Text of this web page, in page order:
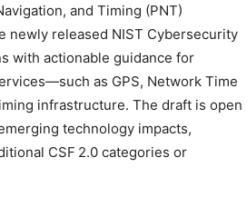
and Timing (PNT)
released NIST Cybersecurity
with actionable guidance for
as GPS, Network Time
infrastructure. The draft is open
technology impacts,
CSF 2.0 categories or